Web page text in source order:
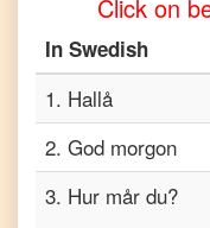
Swedish
to
Vietnamese
Click on
In Swedish
1. Hallå
2. God morgon
3. Hur mår du?